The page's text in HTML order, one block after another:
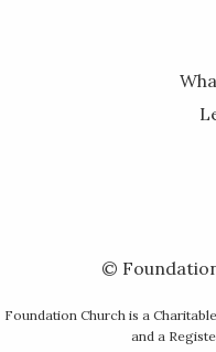
©
Foundation Church is a
and a